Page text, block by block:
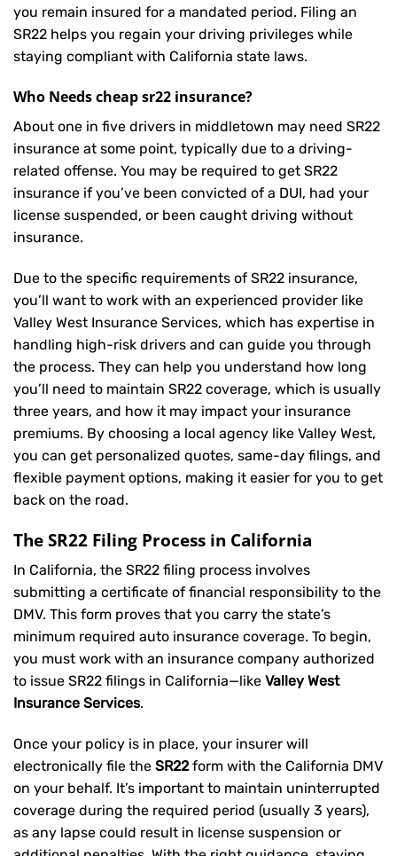
you remain insured for a mandated period. Filing an
SR22 helps you regain your driving privileges while
staying compliant with California state laws.
Who Needs cheap sr22 insurance?
About one in five drivers in middletown may need SR22
insurance at some point, typically due to a driving-
related offense. You may be required to get SR22
insurance if you’ve been convicted of a DUI, had your
license suspended, or been caught driving without
insurance.
Due to the specific requirements of SR22 insurance,
you’ll want to work with an experienced provider like
Valley West Insurance Services, which has expertise in
handling high-risk drivers and can guide you through
the process. They can help you understand how long
you’ll need to maintain SR22 coverage, which is usually
three years, and how it may impact your insurance
premiums. By choosing a local agency like Valley West,
you can get personalized quotes, same-day filings, and
flexible payment options, making it easier for you to get
back on the road.
The SR22 Filing Process in California
In California, the SR22 filing process involves
submitting a certificate of financial responsibility to the
DMV. This form proves that you carry the state’s
minimum required auto insurance coverage. To begin,
you must work with an insurance company authorized
to issue SR22 filings in California—like Valley West
Insurance Services.
Once your policy is in place, your insurer will
electronically file the SR22form with the California DMV
on your behalf. It’s important to maintain uninterrupted
coverage during the required period (usually 3 years),
as any lapse could result in license suspension or